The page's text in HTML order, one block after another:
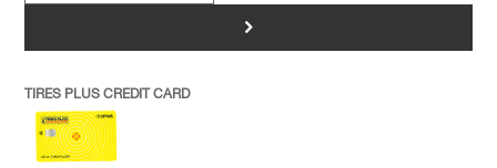
>
TIRES PLUS CREDIT CARD